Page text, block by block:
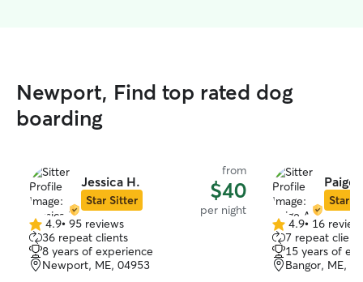
Newport, Find top rated dog
boarding
Jessica H.
Star Sitter
from
$40
per night
4.9
out
of
5
4.9• 95 reviews
36 repeat clients
8 years of experience
Newport, ME, 04953
Paige
Star
4.9
out
of
5
4.9• 16
7 repeat
15 years of
Bangor, ME,